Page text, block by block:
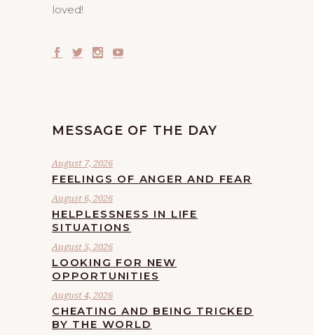
loved!
MESSAGE OF THE DAY
August 7, 2026
FEELINGS OF ANGER AND FEAR
August 6, 2026
HELPLESSNESS IN LIFE
SITUATIONS
August 5, 2026
LOOKING FOR NEW
OPPORTUNITIES
August 4, 2026
CHEATING AND BEING TRICKED
BY THE WORLD